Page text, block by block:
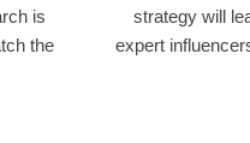
is
the
strategy will
expert